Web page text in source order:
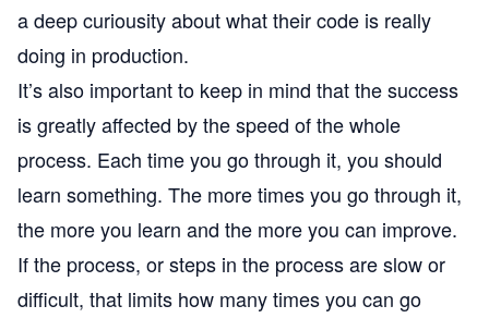
a deep curiousity about what their code is really
doing in production.
It’s also important to keep in mind that the success
is greatly affected by the speed of the whole
process. Each time you go through it, you should
learn something. The more times you go through it,
the more you learn and the more you can improve.
If the process, or steps in the process are slow or
difficult, that limits how many times you can go